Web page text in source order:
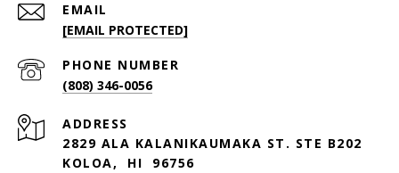
EMAIL
[EMAIL PROTECTED]
PHONE NUMBER
(808) 346-0056
ADDRESS
2829 ALA KALANIKAUMAKA ST. STE B202
KOLOA, HI 96756